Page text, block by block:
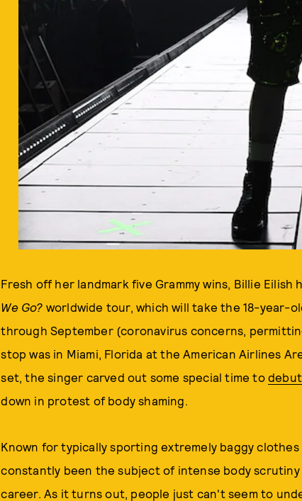
Fresh off her landmark five Grammy wins, Billie Eilish
We Go? worldwide tour, which will take the 18-year-
through September (coronavirus concerns,
stop was in Miami, Florida at the American Airlines
set, the singer carved out some special time to
down in protest of body shaming.
Known for typically sporting extremely baggy
constantly been the subject of intense body
career. As it turns out, people just can't seem to